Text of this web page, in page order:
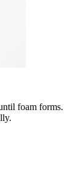
foam forms.